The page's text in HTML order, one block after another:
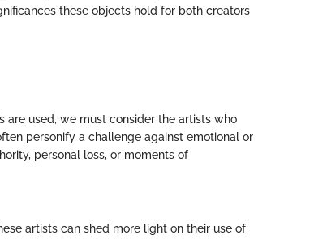
these objects hold for both creators
are used, we must consider the artists who
personify a challenge against emotional or
personal loss, or moments of
artists can shed more light on their use of